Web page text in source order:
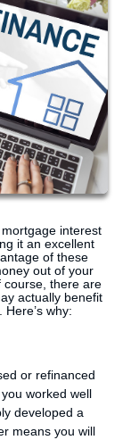
interest
it an excellent
of these
out of your
course, there are
actually benefit
why:
or refinanced
worked well
developed a
means you will